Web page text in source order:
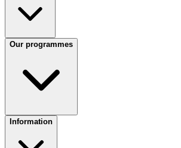
Our programmes
Information